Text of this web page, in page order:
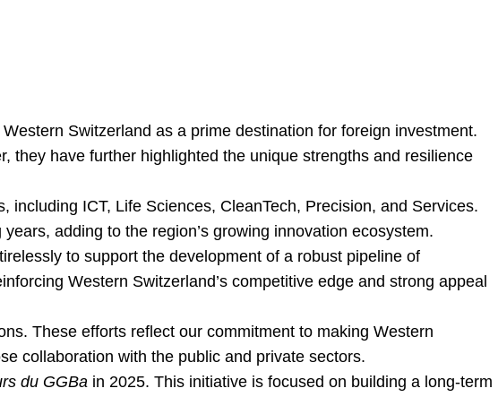
Switzerland as a prime destination for foreign investment.
they have further highlighted the unique strengths and resilience
including ICT, Life Sciences, CleanTech, Precision, and Services.
adding to the region’s growing innovation ecosystem.
to support the development of a robust pipeline of
Western Switzerland’s competitive edge and strong appeal
These efforts reflect our commitment to making Western
collaboration with the public and private sectors.
du GGBa in 2025. This initiative is focused on building a long-term